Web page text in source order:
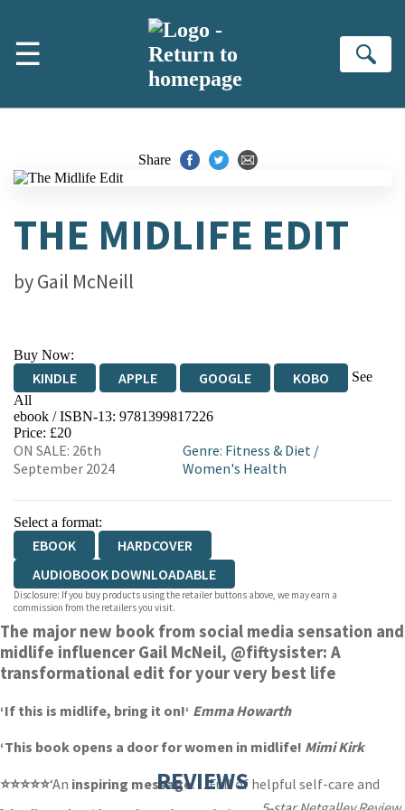
☰
Share
THE MIDLIFE EDIT
byGail McNeill
Buy Now:
KINDLE APPLE GOOGLE KOBO
See
All
EBOOKS.COM BOOKSHOP.ORG
ebook / ISBN-13: 9781399817226
Price: £20
ON SALE: 26th
September 2024
Genre: Fitness & Diet/
Women's Health
Select a format:
EBOOK
HARDCOVER
AUDIOBOOK DOWNLOADABLE
Disclosure: If you buy products using the retailer buttons above, we may earn a
commission from the retailers you visit.
The major new book from social media sensation and
midlife influencer Gail McNeil, @fiftysister: A
transformational edit for your very best life
‘If this is midlife, bring it on!‘ Emma Howarth
‘This book opens a doorfor women in midlife! Mimi Kirk
⭐⭐⭐⭐⭐‘An inspiring message… Full of helpful self-care and
REVIEWS